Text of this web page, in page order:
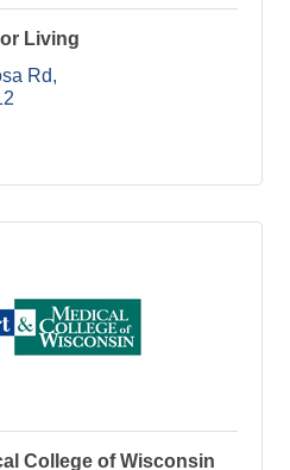
Living
Rd
College of Wisconsin